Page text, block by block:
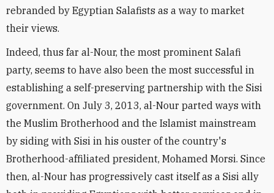
rebranded by Egyptian Salafists as a way to market
their views.
Indeed, thus far al-Nour, the most prominent Salafi
party, seems to have also been the most successful in
establishing a self-preserving partnership with the Sisi
government. On July 3, 2013, al-Nour parted ways with
the Muslim Brotherhood and the Islamist mainstream
by siding with Sisi in his ouster of the country's
Brotherhood-affiliated president, Mohamed Morsi. Since
then, al-Nour has progressively cast itself as a Sisi ally